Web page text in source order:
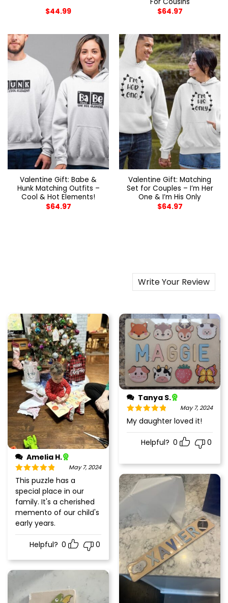
$44.99
For Cousins
$64.97
Valentine Gift: Babe &
Hunk Matching Outfits –
Cool & Hot Elements!
$64.97
Valentine Gift: Matching
Set for Couples – I’m Her
One & I’m His Only
$64.97
Write Your Review
Amelia H.
Rated5out
of 5
May 7, 2024
This puzzle has a
special place in our
family. It's a cherished
memento of our child's
early years.
Helpful? 0 0
Tanya S.
Rated5out
of 5
May 7, 2024
My daughter loved it!
Helpful? 0 0